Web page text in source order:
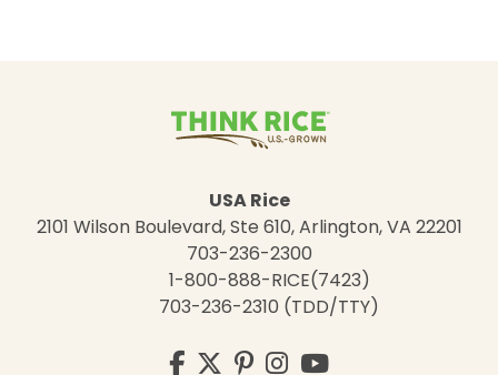
USA Rice
2101 Wilson Boulevard, Ste 610, Arlington, VA 22201
703-236-2300
1-800-888-RICE(7423)
703-236-2310 (TDD/TTY)
Visit
Facebook
Twitter
Pinterest
Instagram
YouTube